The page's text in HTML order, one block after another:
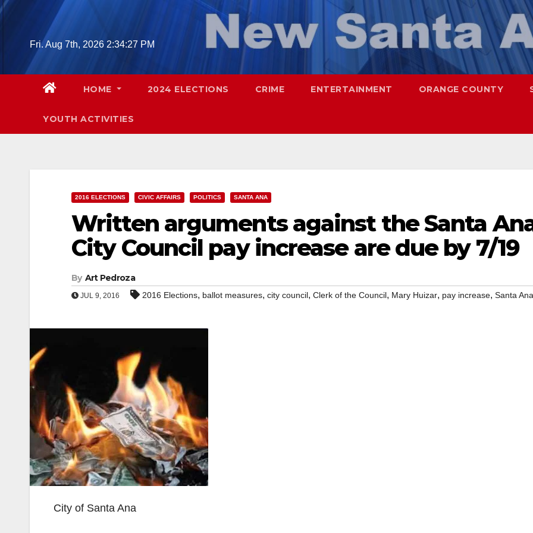
Skip
Fri. Aug 7th, 2026 2:34:28 PM
HOME 2024 ELECTIONS CRIME ENTERTAINMENT ORANGE COUNTY
YOUTH ACTIVITIES
2016 ELECTIONS CIVIC AFFAIRS POLITICS SANTA ANA
Written arguments against the Santa
City Council pay increase are due by 7/19
By Art Pedroza
JUL 9, 2016 2016 Elections, ballot measures, city council, Clerk of the Council, Mary Huizar, pay increase, Santa Ana
City of Santa Ana